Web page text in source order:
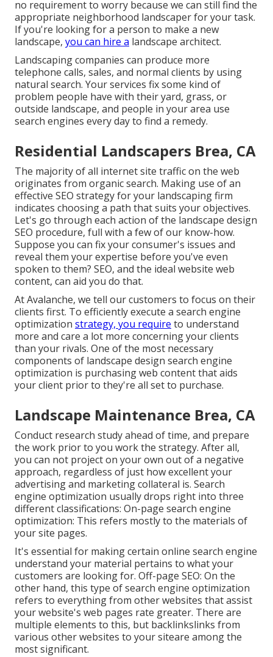
no requirement to worry because we can still find the
appropriate neighborhood landscaper for your task.
If you're looking for a person to make a new
landscape, you can hire a landscape architect.
Landscaping companies can produce more
telephone calls, sales, and normal clients by using
natural search. Your services fix some kind of
problem people have with their yard, grass, or
outside landscape, and people in your area use
search engines every day to find a remedy.
Residential Landscapers Brea, CA
The majority of all internet site trafficon the web
originates from organic search. Making use of an
effective SEO strategy for your landscaping firm
indicates choosing a path that suits your objectives.
Let's go through each action of the landscape design
SEO procedure, full with a few of our know-how.
Suppose you can fix your consumer's issues and
reveal them your expertise before you've even
spoken to them? SEO, and the ideal website web
content, can aid you do that.
At Avalanche, we tell our customers to focus on their
clients first. To efficiently execute a search engine
optimization strategy, you require to understand
more and care a lot more concerning your clients
than your rivals. One of the most necessary
components of landscape design search engine
optimization is purchasing web content that aids
your client prior to they're all set to purchase.
Landscape Maintenance Brea, CA
Conduct research study ahead of time, and prepare
the work prior to you work the strategy. After all,
you can not project on your own out of a negative
approach, regardless of just how excellent your
advertising and marketing collateral is. Search
engine optimization usually drops right into three
different classifications: On-page search engine
optimization: This refers mostly to the materials of
your site pages.
It's essential for making certain online search engine
understand your material pertains to what your
customers are looking for. Off-page SEO: On the
other hand, this type of search engine optimization
refers to everything from other websites that assist
your website's web pages rate greater. There are
multiple elements to this, but backlinkslinks from
various other websites to your siteare among the
most significant.